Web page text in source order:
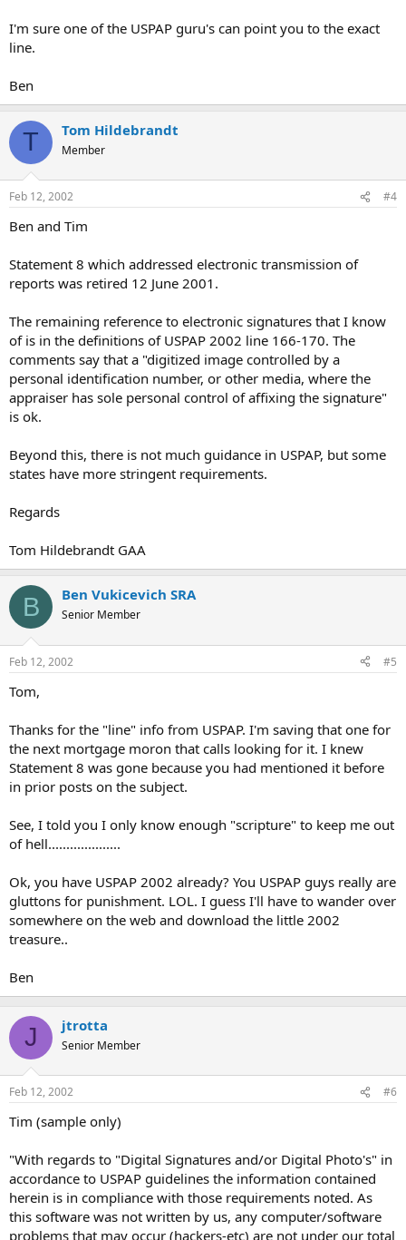
I'm sure one of the USPAP guru's can point you to the exact
line.
Ben
T Tom Hildebrandt
Member
Feb 12, 2002 #4
Ben and Tim
Statement 8 which addressed electronic transmission of
reports was retired 12 June 2001.
The remaining reference to electronic signatures that I know
of is in the definitions of USPAP 2002 line 166-170. The
comments say that a "digitized image controlled by a
personal identification number, or other media, where the
appraiser has sole personal control of affixing the signature"
is ok.
Beyond this, there is not much guidance in USPAP, but some
states have more stringent requirements.
Regards
Tom Hildebrandt GAA
B Ben Vukicevich SRA
Senior Member
Feb 12, 2002 #5
Tom,
Thanks for the "line" info from USPAP. I'm saving that one for
the next mortgage moron that calls looking for it. I knew
Statement 8 was gone because you had mentioned it before
in prior posts on the subject.
See, I told you I only know enough "scripture" to keep me out
of hell....................
Ok, you have USPAP 2002 already? You USPAP guys really are
gluttons for punishment. LOL. I guess I'll have to wander over
somewhere on the web and download the little 2002
treasure..
Ben
J jtrotta
Senior Member
Feb 12, 2002 #6
Tim (sample only)
"With regards to "Digital Signatures and/or Digital Photo's" in
accordance to USPAP guidelines the information contained
herein is in compliance with those requirements noted. As
this software was not written by us, any computer/software
problems that may occur (hackers-etc) are not under our total